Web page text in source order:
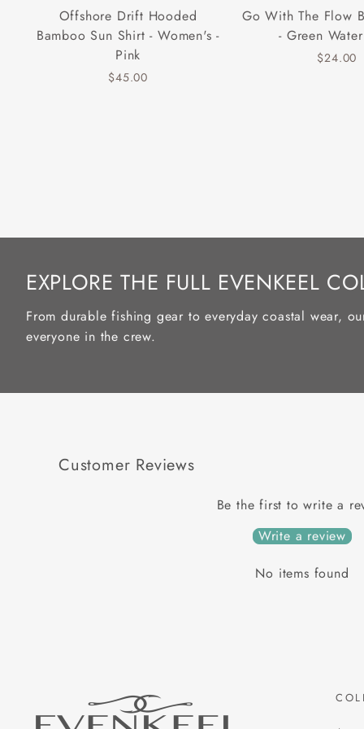
Offshore Drift Hooded
Bamboo Sun Shirt - Women's -
Pink
$45.00
Go With The Flow
- Green
$24.00
EXPLORE THE FULL EVENKEEL
From durable fishing gear to everyday coastal wear,
everyone in the crew.
Customer Reviews
Be the first to write a
Write a review
No items found